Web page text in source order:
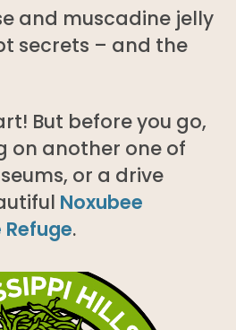
and muscadine jelly
secrets – and the
But before you go,
on another one of
or a drive
Noxubee
Refuge.